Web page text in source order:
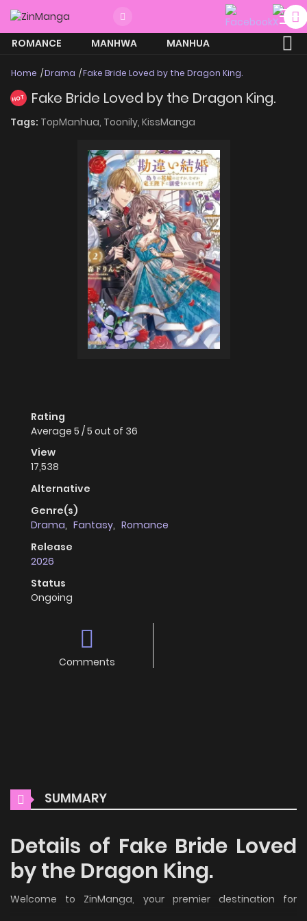
ROMANCE MANHWA
MANHUA
Home Drama Fake Bride Loved by the Dragon King.
HOT Fake Bride Loved by the Dragon King.
Tags: TopManhua, Toonily, KissManga
Rating
Average 5 /5 out of 36
View
17,538
Alternative
Genre(s)
Drama, Fantasy, Romance
Release
2026
Status
Ongoing
Comments
SUMMARY
Details of Fake Bride Loved
by the Dragon King.
Welcome to ZinManga, your premier destination for